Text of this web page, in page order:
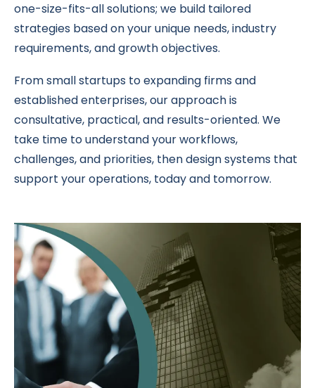
one-size-fits-all solutions; we build tailored
strategies based on your unique needs, industry
requirements, and growth objectives.
From small startups to expanding firms and
established enterprises, our approach is
consultative, practical, and results-oriented. We
take time to understand your workflows,
challenges, and priorities, then design systems that
support your operations, today and tomorrow.